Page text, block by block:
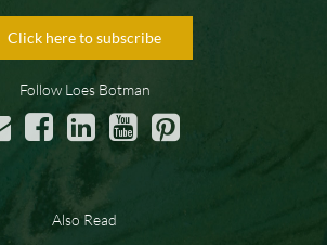
Click here to subscribe
Follow Loes Botman
Also Read